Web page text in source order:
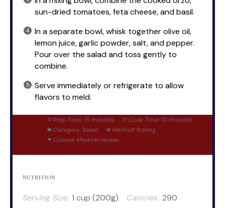
sun-dried tomatoes, feta cheese, and basil.
In a separate bowl, whisk together olive oil,
lemon juice, garlic powder, salt, and pepper.
Pour over the salad and toss gently to
combine.
Serve immediately or refrigerate to allow
flavors to meld.
Prep Time: 15 minutes Cook Time: 10 minutes
Category: Salad Method: Boiling
Cuisine: Mediterranean
NUTRITION
Serving Size: 1 cup (200g) Calories: 290